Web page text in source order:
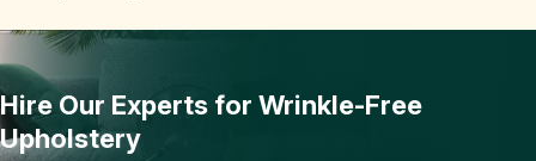
Hire Our Experts for Wrinkle-Free
Upholstery